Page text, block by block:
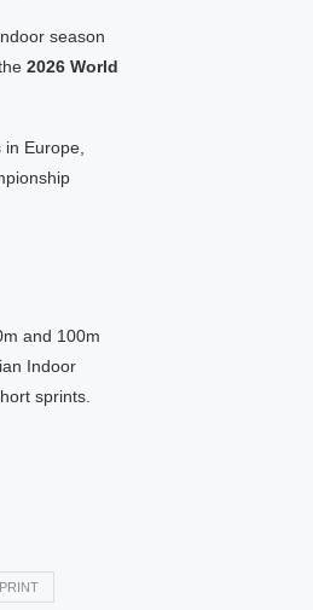
season
2026 World
Europe,
and 100m
Indoor
sprints.